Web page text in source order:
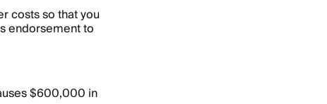
costs so that you
endorsement to
$600,000 in